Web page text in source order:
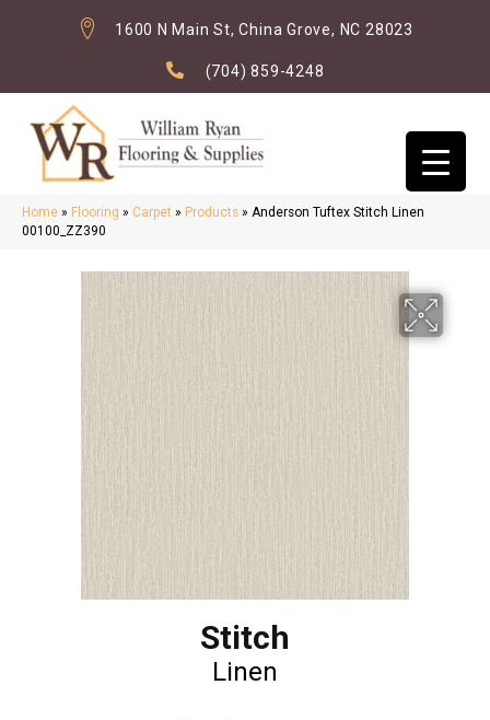
1600 N Main St, China Grove, NC 28023
(704) 859-4248
Home » Flooring » Carpet » Products » Anderson Tuftex Stitch Linen
00100_ZZ390
Stitch
Linen